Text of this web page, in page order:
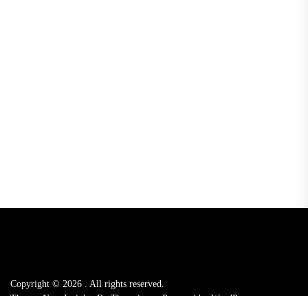
Copyright © 2026
All rights reserved.